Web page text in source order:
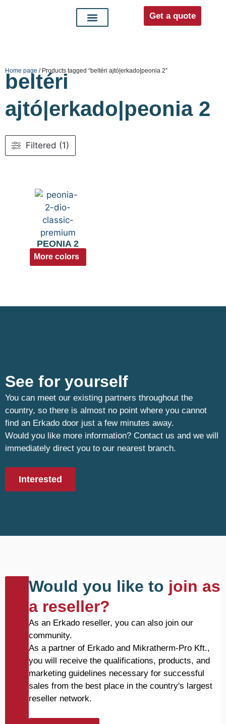
Get a quote
Home page / Products tagged “beltéri ajtó|erkado|peonia 2”
beltéri
ajtó|erkado|peonia 2
Filtered (1)
PEONIA 2
More colors
See for yourself
You can meet our existing partners throughout the
country, so there is almost no point where you cannot
find an Erkado door just a few minutes away.
Would you like more information? Contact us and we will
immediately direct you to our nearest branch.
Interested
Would you like to join as
a reseller?
As an Erkado reseller, you can also join our
community.
As a partner of Erkado and Mikratherm-Pro Kft.,
you will receive the qualifications, products, and
marketing guidelines necessary for successful
sales from the best place in the country's largest
reseller network.